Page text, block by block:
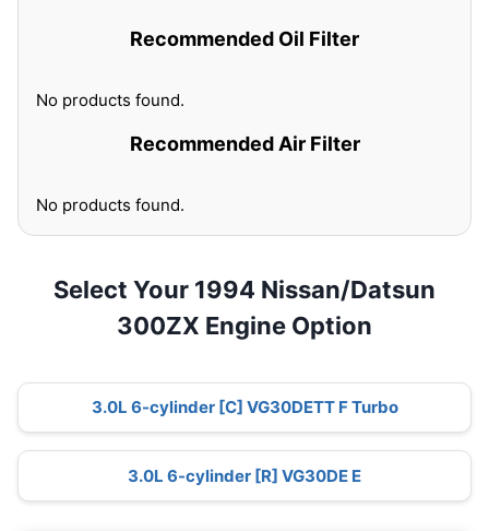
Recommended Oil Filter
No products found.
Recommended Air Filter
No products found.
Select Your 1994 Nissan/Datsun
300ZX Engine Option
3.0L 6-cylinder [C] VG30DETT F Turbo
3.0L 6-cylinder [R] VG30DE E